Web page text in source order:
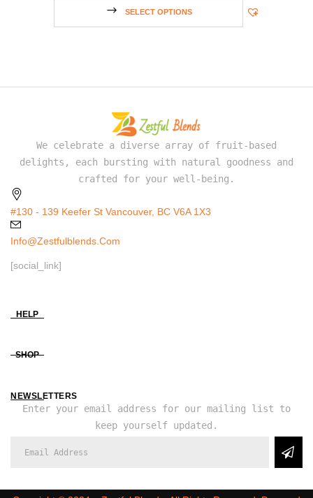
SELECT OPTIONS
We celebrate a diverse array of fruit-based
delights, each bursting with natural goodness and
crafted for your well-being.
#130 - 139 Keefer St Vancouver, BC V6A 1X3
Info@zestfulblends.com
[social_link]
HELP
SHOP
NEWSLETTERS
Enter your email address for our mailing list to
keep yourself updated.